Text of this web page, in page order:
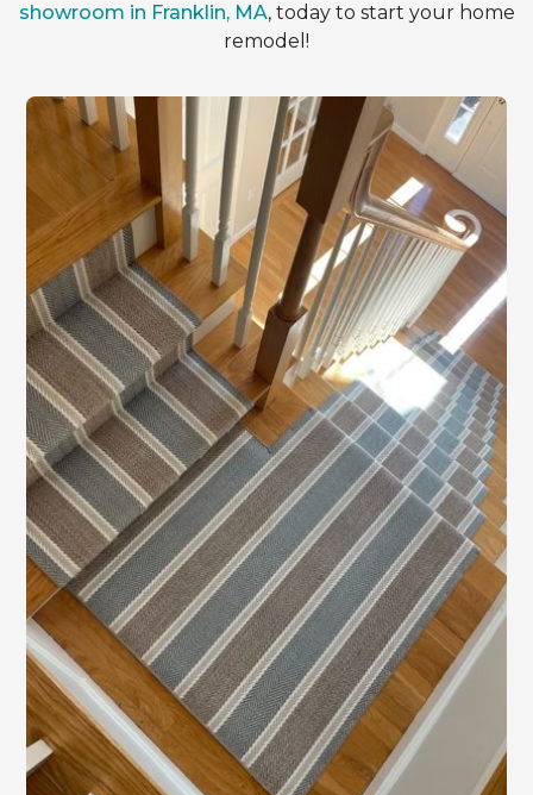
showroom in Franklin, MA, today to start your home
remodel!